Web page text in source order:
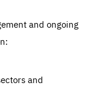
and ongoing
and
Essentials
of the site
You can set